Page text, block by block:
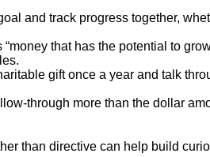
and track progress together,
that has the potential to
gift once a year and talk
through more than the dollar
than directive can help build